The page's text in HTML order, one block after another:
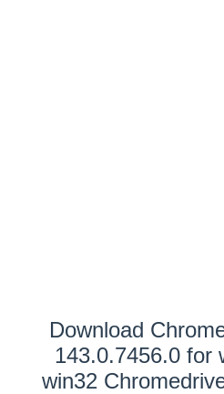
Download
143.0.7456.0 for
win32